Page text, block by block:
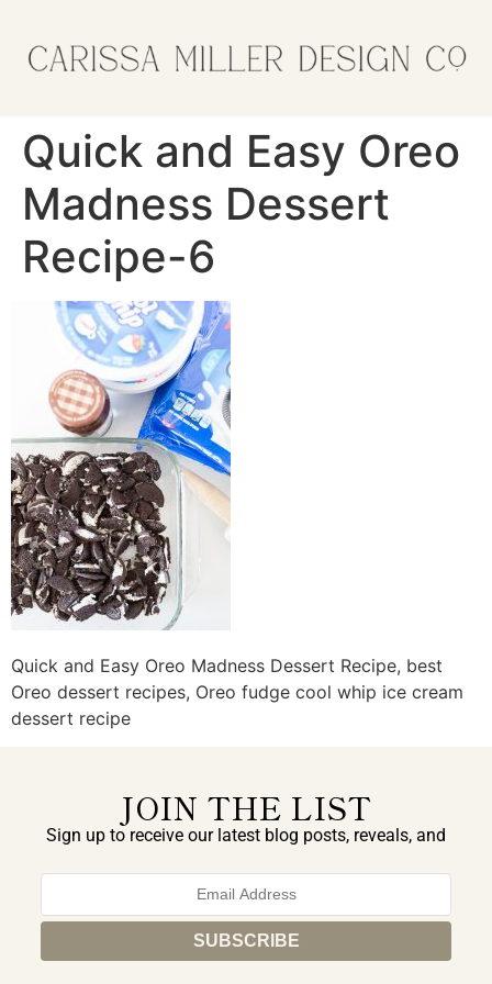
Quick and Easy Oreo
Madness Dessert
Recipe-6
Quick and Easy Oreo Madness Dessert Recipe, best
Oreo dessert recipes, Oreo fudge cool whip ice cream
dessert recipe
JOIN THE LIST
Sign up to receive our latest blog posts, reveals, and